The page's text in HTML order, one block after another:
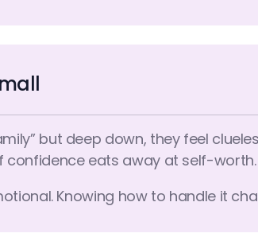
but deep down, they feel
confidence eats away at self-worth.
Knowing how to handle it